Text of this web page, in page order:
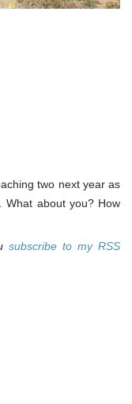
two next year as
What about you? How
subscribe to my RSS